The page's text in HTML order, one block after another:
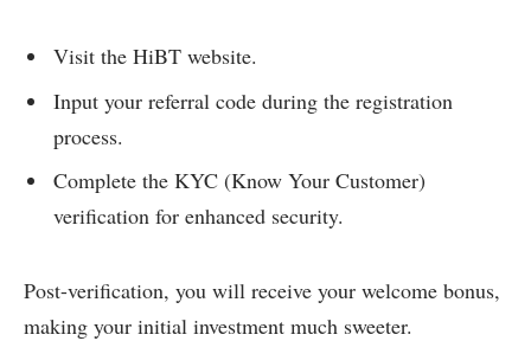
Visit the HiBT website.
Input your referral code during the registration
process.
Complete the KYC (Know Your Customer)
verification for enhanced security.
Post-verification, you will receive your welcome bonus,
making your initial investment much sweeter.